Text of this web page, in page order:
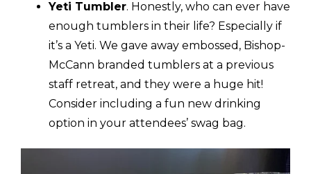
Yeti Tumbler. Honestly, who can ever have
enough tumblers in their life? Especially if
it’s a Yeti. We gave away embossed, Bishop-
McCann branded tumblers at a previous
staff retreat, and they were a huge hit!
Consider including a fun new drinking
option in your attendees’ swag bag.